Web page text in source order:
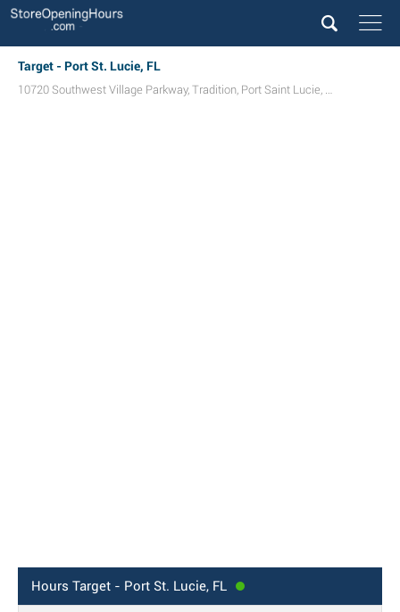
Target - Port St. Lucie, FL
10720 Southwest Village Parkway, Tradition, Port Saint Lucie, FL
Hours Target - Port St. Lucie, FL